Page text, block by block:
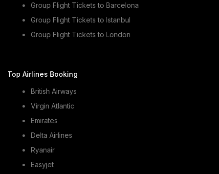
Group Flight Tickets to Barcelona
Group Flight Tickets to Istanbul
Group Flight Tickets to London
Top Airlines Booking
British Airways
Virgin Atlantic
Emirates
Delta Airlines
Ryanair
Easyjet